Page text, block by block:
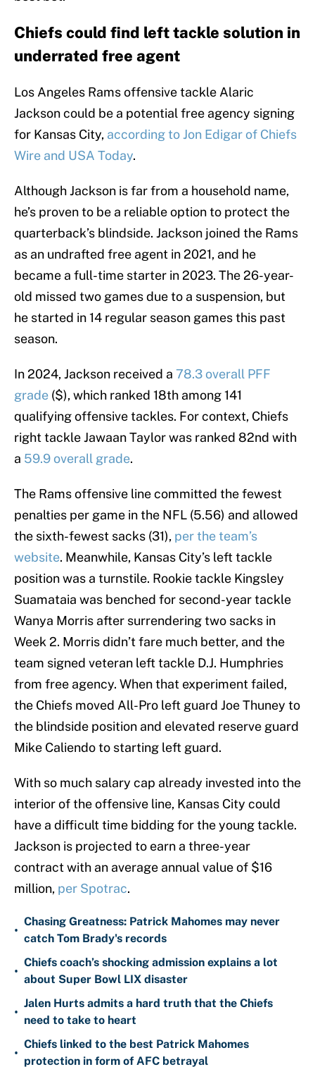
Chiefs could find left tackle solution in
underrated free agent
Los Angeles Rams offensive tackle Alaric
Jackson could be a potential free agency signing
for Kansas City, according to Jon Edigar of Chiefs
Wire and USA Today.
Although Jackson is far from a household name,
he’s proven to be a reliable option to protect the
quarterback’s blindside. Jackson joined the Rams
as an undrafted free agent in 2021, and he
became a full-time starter in 2023. The 26-year-
old missed two games due to a suspension, but
he started in 14 regular season games this past
season.
In 2024, Jackson received a 78.3 overall PFF
grade ($), which ranked 18th among 141
qualifying offensive tackles. For context, Chiefs
right tackle Jawaan Taylor was ranked 82nd with
a 59.9 overall grade.
The Rams offensive line committed the fewest
penalties per game in the NFL (5.56) and allowed
the sixth-fewest sacks (31), per the team’s
website. Meanwhile, Kansas City’s left tackle
position was a turnstile. Rookie tackle Kingsley
Suamataia was benched for second-year tackle
Wanya Morris after surrendering two sacks in
Week 2. Morris didn’t fare much better, and the
team signed veteran left tackle D.J. Humphries
from free agency. When that experiment failed,
the Chiefs moved All-Pro left guard Joe Thuney to
the blindside position and elevated reserve guard
Mike Caliendo to starting left guard.
With so much salary cap already invested into the
interior of the offensive line, Kansas City could
have a difficult time bidding for the young tackle.
Jackson is projected to earn a three-year
contract with an average annual value of $16
million, per Spotrac.
•
Chasing Greatness: Patrick Mahomes may never
catch Tom Brady's records
•
Chiefs coach’s shocking admission explains a lot
about Super Bowl LIX disaster
•
Jalen Hurts admits a hard truth that the Chiefs
need to take to heart
•
Chiefs linked to the best Patrick Mahomes
protection in form of AFC betrayal